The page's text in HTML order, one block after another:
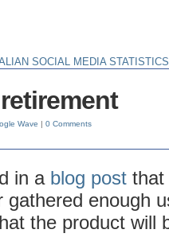
SOCIAL MEDIA STATISTICS
Wave | 0 Comments
in a blog post that
gathered enough
the product will